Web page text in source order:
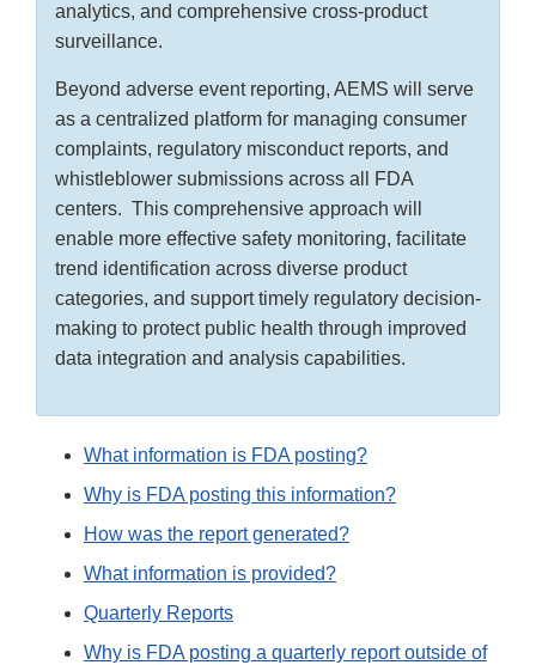
analytics, and comprehensive cross-product
surveillance.
Beyond adverse event reporting, AEMS will serve
as a centralized platform for managing consumer
complaints, regulatory misconduct reports, and
whistleblower submissions across all FDA
centers. This comprehensive approach will
enable more effective safety monitoring, facilitate
trend identification across diverse product
categories, and support timely regulatory decision-
making to protect public health through improved
data integration and analysis capabilities.
What information is FDA posting?
Why is FDA posting this information?
How was the report generated?
What information is provided?
Quarterly Reports
Why is FDA posting a quarterly report outside of